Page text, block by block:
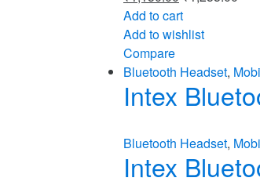
Add to cart
Add to wishlist
Compare
Bluetooth Headset,
Intex
Bluetooth Headset,
Intex